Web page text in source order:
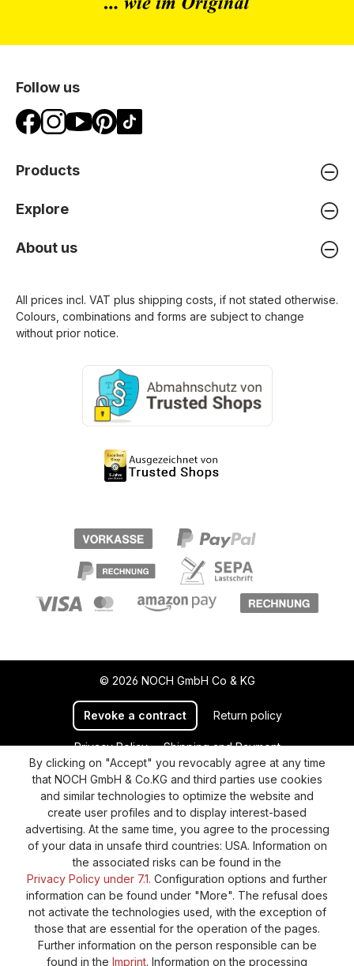
Follow us
Products
Explore
About us
All prices incl. VAT plus shipping costs , if not stated otherwise.
Colours, combinations and forms are subject to change
without prior notice.
© 2026 NOCH GmbH Co & KG
Revoke a contract Return policy
Privacy Policy
Shipping and Payment
General terms and conditions
Supplier Identification
Cookie-Settings
Barrierefreiheitserklärung
By clicking on "Accept" you revocably agree at any time
that NOCH GmbH & Co.KG and third parties use cookies
and similar technologies to optimize the website and
create user profiles and to display interest-based
advertising. At the same time, you agree to the processing
of your data in unsafe third countries: USA. Information on
the associated risks can be found in the
Privacy Policy under 7.1. Configuration options and further
information can be found under "More". The refusal does
not activate the technologies used, with the exception of
those that are essential for the operation of the pages.
Further information on the person responsible can be
found in the Imprint. Information on the processing